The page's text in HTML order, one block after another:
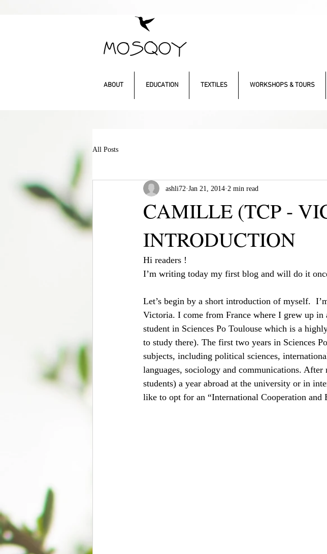
ABOUT EDUCATION TEXTILES WORKSHOPS & TOURS
All Posts
CAMILLE (TCP -
INTRODUCTION
ashli72 Jan 21, 2014 2 min read
Hi readers !
I’m writing today my first blog and will do it
Let’s begin by a short introduction of myself.
Victoria. I come from France where I grew up
student in Sciences Po Toulouse which is a
to study there). The first two years in Sciences
subjects, including political sciences,
languages, sociology and communications.
students) a year abroad at the university or in
like to opt for an “International Cooperation and